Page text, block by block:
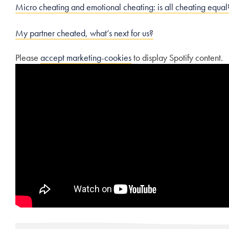
Micro cheating and emotional cheating: is all cheating
My partner cheated, what’s next for us?
Pleaseaccept marketing-cookiesto display Spotify content.